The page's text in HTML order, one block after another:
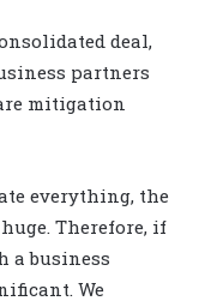
deal,
partners
mitigation
everything, the
Therefore, if
a business
We